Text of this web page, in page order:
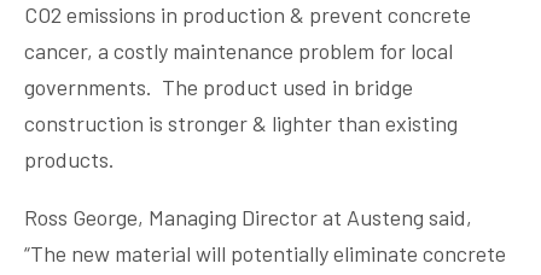
CO2 emissions in production & prevent concrete
cancer, a costly maintenance problem for local
governments. The product used in bridge
construction is stronger & lighter than existing
products.
Ross George, Managing Director at Austeng said,
“The new material will potentially eliminate concrete